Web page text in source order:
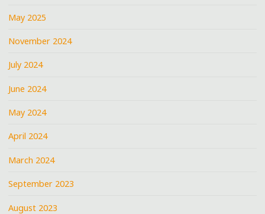
May 2025
November 2024
July 2024
June 2024
May 2024
April 2024
March 2024
September 2023
August 2023